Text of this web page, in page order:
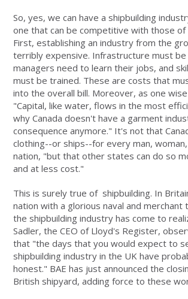
So, yes, we can have a shipbuilding
one that can be competitive with those of
First, establishing an industry from the
terribly expensive. Infrastructure must
managers need to learn their jobs, and
must be trained. These are costs that
into the overall bill. Moreover, as one
"Capital, like water, flows in the most
why Canada doesn't have a garment
consequence anymore." It's not that
clothing--or ships--for every man,
nation, "but that other states can do so
and at less cost."
This is surely true of shipbuilding. In
nation with a glorious naval and merchant
the shipbuilding industry has come to
Sadler, the CEO of Lloyd's Register,
that "the days that you would expect to
shipbuilding industry in the UK have
honest." BAE has just announced the
British shipyard, adding force to these